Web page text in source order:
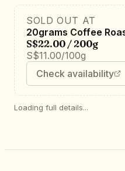
SOLD OUT AT
20grams Coffee
S$22.00 / 200g
S$11.00/100g
Check availability
Loading full details...